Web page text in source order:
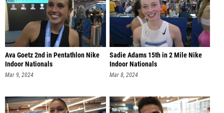
Ava Goetz 2nd in Pentathlon Nike
Indoor Nationals
Mar 9, 2024
Sadie Adams 15th in 2 Mile Nike
Indoor Nationals
Mar 8, 2024